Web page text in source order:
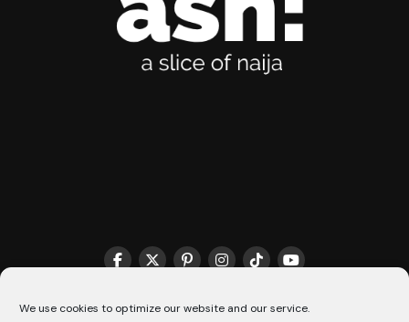
We use cookies to optimize our website and our service.
THE MATCHMAKER HQ♥️ COOKIE POLICY (CA)